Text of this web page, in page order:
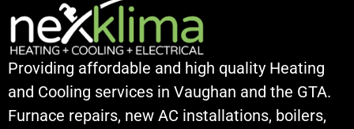
Providing affordable and high quality Heating
and Cooling services in Vaughan and the GTA.
Furnace repairs, new AC installations, boilers,